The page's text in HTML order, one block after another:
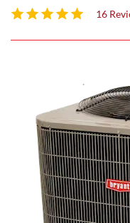
4.7 out of 5 stars
16